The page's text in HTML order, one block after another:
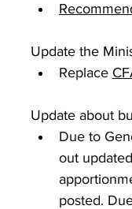
Update the
Replace
Update about
Due to
out
posted.